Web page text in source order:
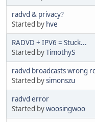
radvd & privacy?
Started by hve
RADVD + IPV6 = Stuck...
Started byTimothyS
radvd broadcasts wrong
Started bysimonszu
radvd error
Started bywoosingwoo